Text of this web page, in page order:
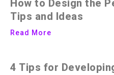
How to Design the
Tips and Ideas
Read More
4 Tips for